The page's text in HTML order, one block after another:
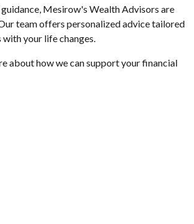
Mesirow's Wealth Advisors are
team offers personalized advice tailored
your life changes.
about how we can support your financial